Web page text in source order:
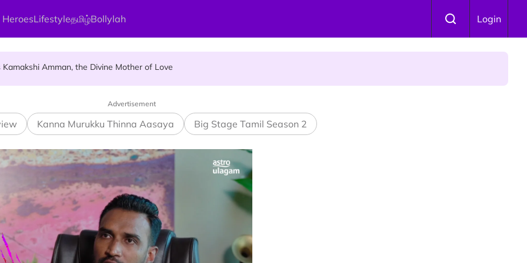
Lifestyleதமிழ்Bollylah Login
Amman, the Divine Mother of Love
Destination for 2026Advertisement
Kanna Murukku Thinna Aasaya Big Stage Tamil Season 2